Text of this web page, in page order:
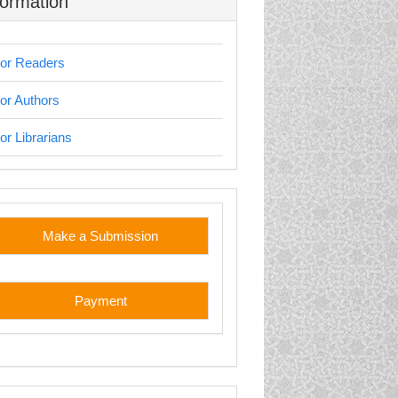
Readers
Authors
Librarians
Make a Submission
Payment